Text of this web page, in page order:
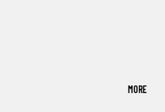
MORE